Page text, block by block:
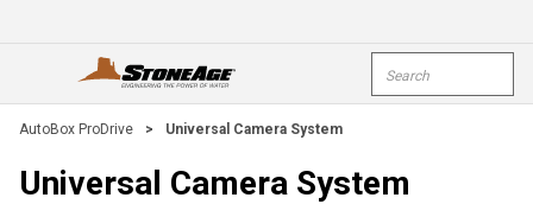
open menu
AutoBox ProDrive > Universal Camera System
Universal Camera System